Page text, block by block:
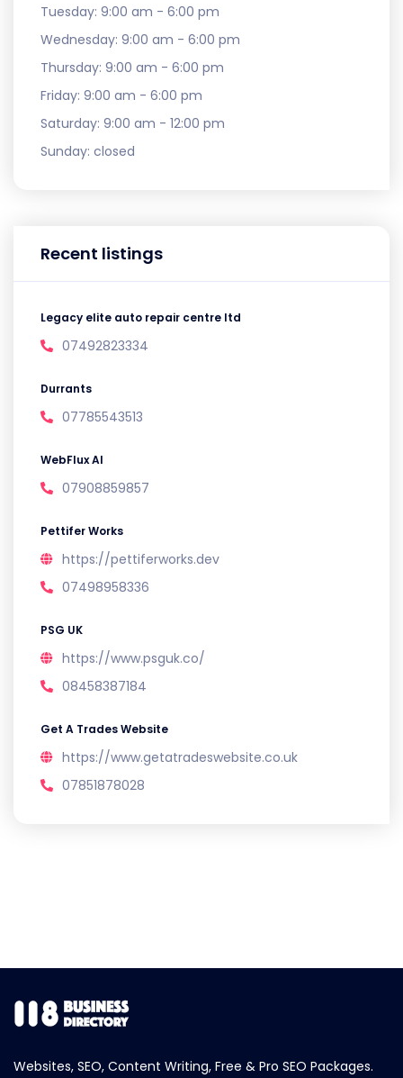
Tuesday: 9:00 am - 6:00 pm
Wednesday: 9:00 am - 6:00 pm
Thursday: 9:00 am - 6:00 pm
Friday: 9:00 am - 6:00 pm
Saturday: 9:00 am - 12:00 pm
Sunday: closed
Recent listings
Legacy elite auto repair centre ltd
07492823334
Durrants
07785543513
WebFlux AI
07908859857
Pettifer Works
https://pettiferworks.dev
07498958336
PSG UK
https://www.psguk.co/
08458387184
Get A Trades Website
https://www.getatradeswebsite.co.uk
07851878028
Websites, SEO, Content Writing, Free & Pro SEO Packages.